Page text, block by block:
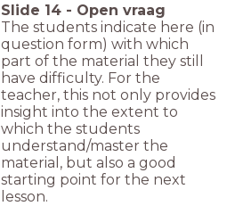
Slide 14 - Open vraag
The students indicate here (in
question form) with which
part of the material they still
have difficulty. For the
teacher, this not only provides
insight into the extent to
which the students
understand/master the
material, but also a good
starting point for the next
lesson.